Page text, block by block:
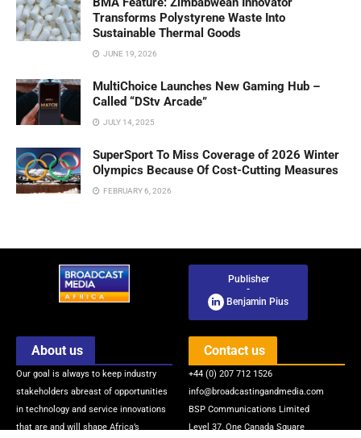
Transforms Polystyrene Waste Into
Sustainable Thermal Goods
JUNE 19, 2026
MultiChoice Launches New Gaming Hub –
Called “DStv Arcade”
JULY 14, 2025
SuperSport To Miss Coverage of 2026 Winter
Olympics Because Of Cost-Cutting Measures
FEBRUARY 6, 2026
Publisher
-
Benjamin Pius
About us
Our goal is always to keep industry
stakeholders abreast of opportunities
in technology and service innovations
that are and will shape Africa’s
Contact us
+44 (0) 207 712 1526
info@broadcastingandmedia.com
BSP Communications Limited
Level 37, One Canada Square